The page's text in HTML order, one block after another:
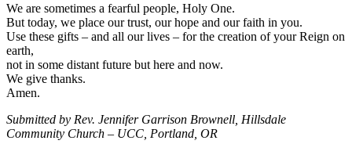
We are sometimes a fearful people, Holy One.
But today, we place our trust, our hope and our faith in you.
Use these gifts – and all our lives – for the creation of your Reign on
earth,
not in some distant future but here and now.
We give thanks.
Amen.
Submitted by Rev. Jennifer Garrison Brownell, Hillsdale
Community Church – UCC, Portland, OR